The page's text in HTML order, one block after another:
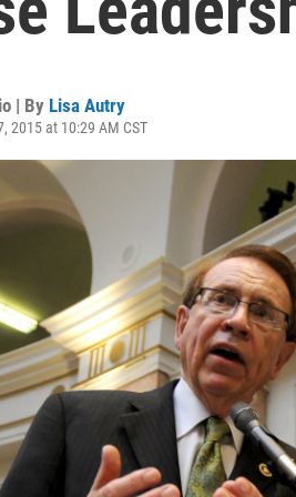
| By Lisa Autry
2015 at 10:29 AM CST